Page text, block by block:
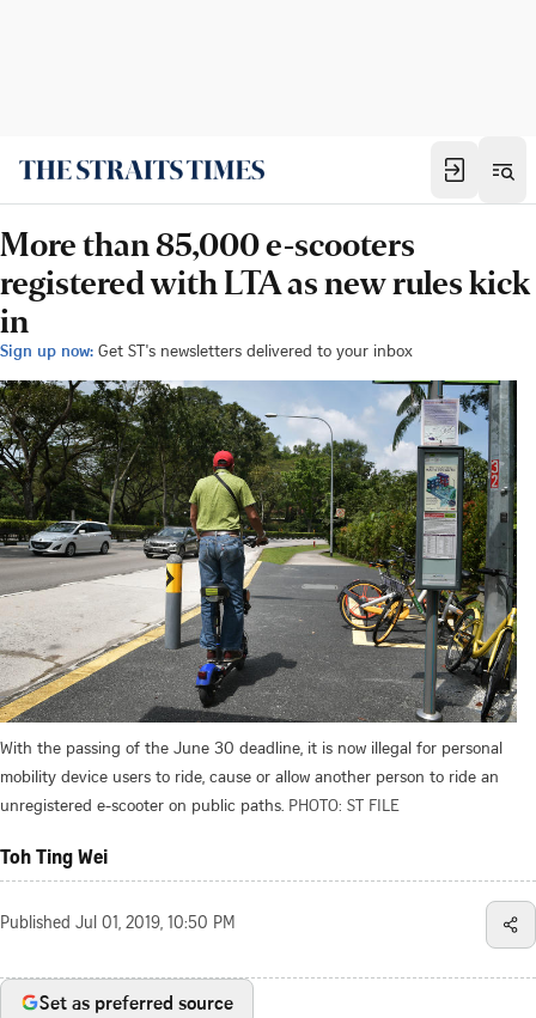
More than 85,000 e-scooters
registered with LTA as new rules kick
in
Sign up now: Get ST's newsletters delivered to your inbox
With the passing of the June 30 deadline, it is now illegal for personal
mobility device users to ride, cause or allow another person to ride an
unregistered e-scooter on public paths. PHOTO: ST FILE
Toh Ting Wei
Published Jul 01, 2019, 10:50 PM
Set as preferred source